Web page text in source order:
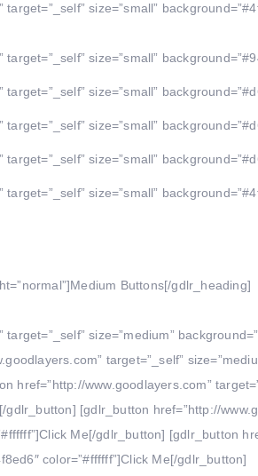
size=”small”
size=”small”
size=”small”
size=”small”
size=”small”
size=”small”
Buttons[/gdlr_heading]
size=”medium”
target=”_self”
href=”http://www.goodlayers.com”
gdlr_button] [gdlr_button href=”http://
Me[/gdlr_button] [gdlr_button
color=”#ffffff”]Click Me[/gdlr_button]